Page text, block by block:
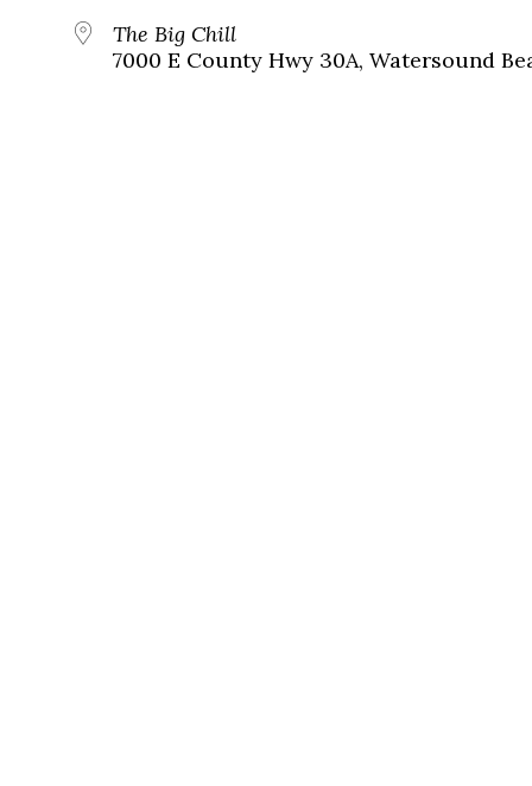
The Big Chill
7000 E County Hwy 30A, Watersound